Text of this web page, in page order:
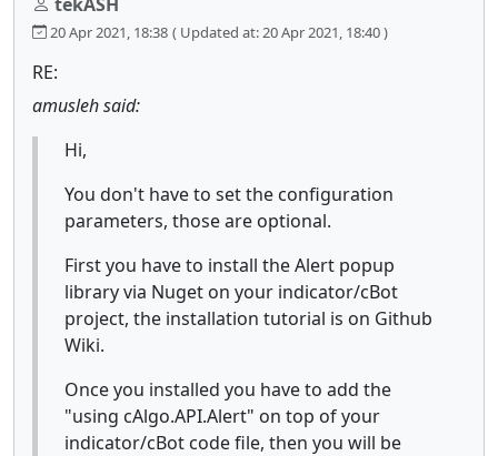
20 Apr 2021, 18:38 ( Updated at: 20 Apr 2021, 18:40 )
RE:
amusleh said:
Hi,
You don't have to set the configuration
parameters, those are optional.
First you have to install the Alert popup
library via Nuget on your indicator/cBot
project, the installation tutorial is on Github
Wiki.
Once you installed you have to add the
"using cAlgo.API.Alert" on top of your
indicator/cBot code file, then you will be